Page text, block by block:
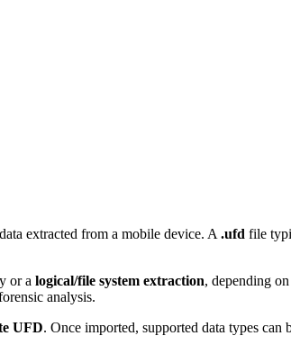
extracted from a mobile device. A .ufd file
or a logical/file system extraction, depending
analysis.
UFD. Once imported, supported data types can